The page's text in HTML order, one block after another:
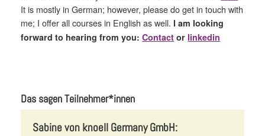
It is mostly in German; however, please do get in touch with
me; I offer all courses in English as well. I am looking
forward to hearing from you:Contact or linkedin
Das sagen Teilnehmer*innen
Sabine von knoell Germany GmbH: